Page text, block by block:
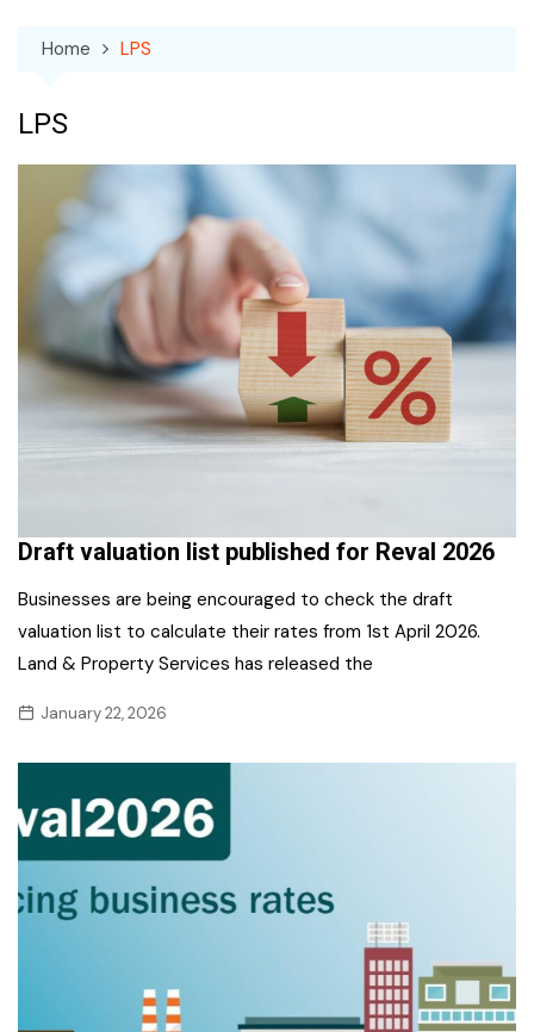
Home LPS
LPS
Draft valuation list published for Reval 2026
Businesses are being encouraged to check the draft
valuation list to calculate their rates from 1st April 2026.
Land & Property Services has released the
January 22, 2026